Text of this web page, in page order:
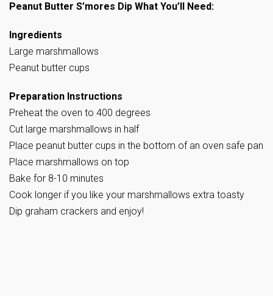
Peanut Butter S’mores Dip What You’ll Need:
Ingredients
Large marshmallows
Peanut butter cups
Preparation Instructions
Preheat the oven to 400 degrees
Cut large marshmallows in half
Place peanut butter cups in the bottom of an oven safe pan
Place marshmallows on top
Bake for 8-10 minutes
Cook longer if you like your marshmallows extra toasty
Dip graham crackers and enjoy!